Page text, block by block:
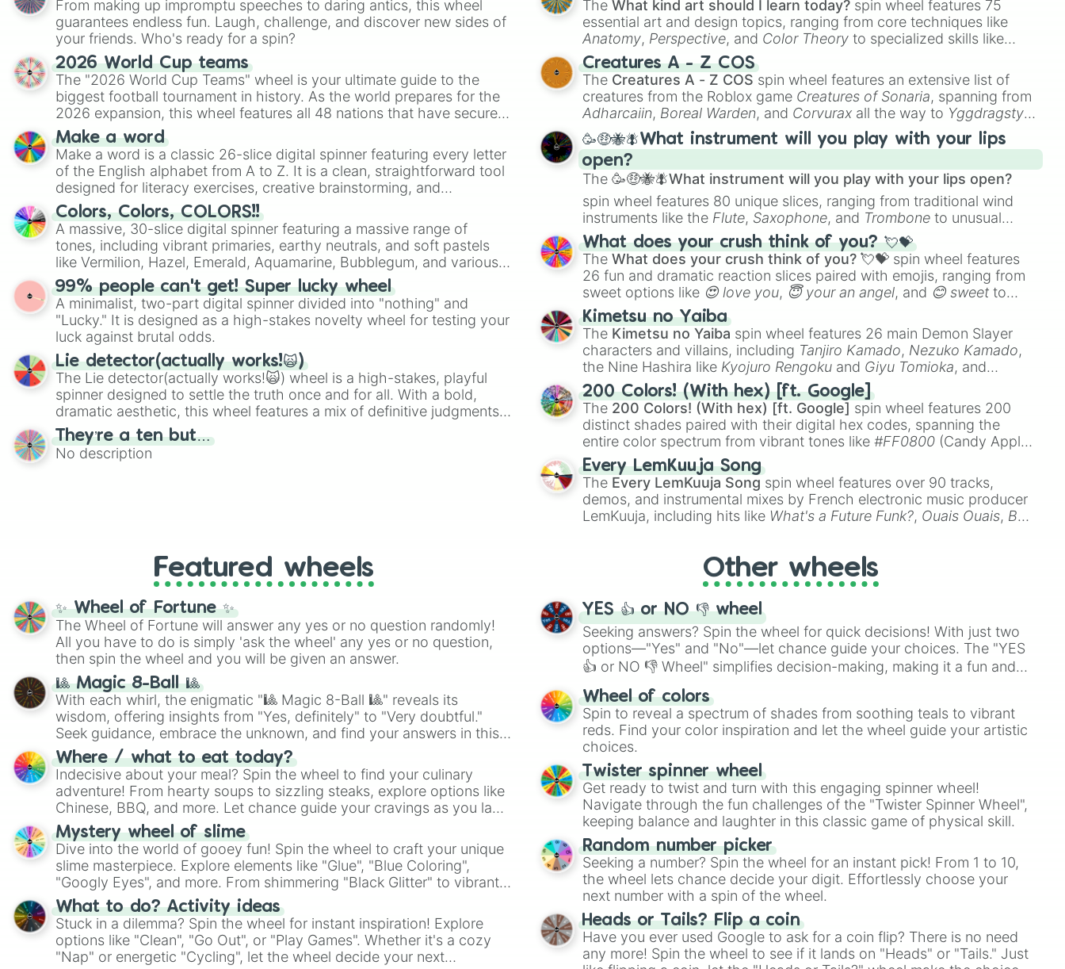
From making up impromptu speeches to daring antics, this wheel
guarantees endless fun. Laugh, challenge, and discover new sides of
your friends. Who's ready for a spin?
2026 World Cup teams
The "2026 World Cup Teams" wheel is your ultimate guide to the
biggest football tournament in history. As the world prepares for the
2026 expansion, this wheel features all 48 nations that have secured
their spots in the United States, Mexico, and Canada.
Make a word
Make a word is a classic 26-slice digital spinner featuring every letter
of the English alphabet from A to Z. It is a clean, straightforward tool
designed for literacy exercises, creative brainstorming, and
randomized word games. Idea for use: Give your next game night a
twist by using the wheel to pick a random starting letter for
Scattergories, or spin it multiple times to create an acronym that
players must turn into a funny phrase.
Colors, Colors, COLORS!!
A massive, 30-slice digital spinner featuring a massive range of
tones, including vibrant primaries, earthy neutrals, and soft pastels
like Vermilion, Hazel, Emerald, Aquamarine, Bubblegum, and various
shades of gray. It is built for maximum variety when you need a
highly specific color selection.
99% people can't get! Super lucky wheel
A minimalist, two-part digital spinner divided into "nothing" and
"Lucky." It is designed as a high-stakes novelty wheel for testing your
luck against brutal odds.
Lie detector(actually works!🙀)
The Lie detector(actually works!🙀) wheel is a high-stakes, playful
spinner designed to settle the truth once and for all. With a bold,
dramatic aesthetic, this wheel features a mix of definitive judgments
and mysterious possibilities to keep everyone on their toes during a
round of questioning.
They’re a ten but…
No description
TheWhat kind art should I learn today? spin wheel features 75
essential art and design topics, ranging from core techniques like
Anatomy, Perspective, and Color Theory to specialized skills like
Creature Design
2D Animation
Creatures A - Z COS
The Creatures A - Z COS spin wheel features an extensive list of
creatures from the Roblox game Creatures of Sonaria, spanning from
Adharcaiin, Boreal Warden, and Corvurax all the way to Yggdragstyx,
Zwevealisk, and various Wardens.
🥳🤑🐝🪰What instrument will you play with your lips
open?
The🥳🤑🐝🪰What instrument will you play with your lips open?
spin wheel features 80 unique slices, ranging from traditional wind
instruments like the Flute, Saxophone, and Trombone to unusual
musical prompts like theJaw Harp, Nose flute (with lips open)
Kazoo.
What does your crush think of you? 💘💝
TheWhat does your crush think of you? 💘💝 spin wheel features
26 fun and dramatic reaction slices paired with emojis, ranging from
sweet options like 😍 love you, 😇 your an angel, and 😊 sweet to
chaotic predictions like
🤪 crazy.
Kimetsu no Yaiba
The Kimetsu no Yaiba spin wheel features 26 main Demon Slayer
characters and villains, including Tanjiro Kamado, Nezuko Kamado,
the Nine Hashira like Kyojuro Rengoku and Giyu Tomioka, and
powerful demons like Muzan Kibutsuji , Akaza
200 Colors! (With hex) [ft. Google]
The 200 Colors! (With hex) [ft. Google] spin wheel features 200
distinct shades paired with their digital hex codes, spanning the
entire color spectrum from vibrant tones like#FF0800 (Candy Apple
Red), #39FF14(Neon Green), and
shades like#F5F5DC(Beige),#B76E79(Rose Gold), and
#000000
(Black).
Every LemKuuja Song
The Every LemKuuja Song spin wheel features over 90 tracks,
demos, and instrumental mixes by French electronic music producer
LemKuuja, including hits like What's a Future Funk?, Ouais Ouais, B
Featured wheels
✨ Wheel of Fortune ✨
The Wheel of Fortune will answer any yes or no question randomly!
All you have to do is simply 'ask the wheel' any yes or no question,
then spin the wheel and you will be given an answer.
🎱 Magic 8-Ball 🎱
With each whirl, the enigmatic "🎱 Magic 8-Ball 🎱" reveals its
wisdom, offering insights from "Yes, definitely" to "Very doubtful."
Seek guidance, embrace the unknown, and find your answers in this
whimsical journey of chance.
Where / what to eat today?
Indecisive about your meal? Spin the wheel to find your culinary
adventure! From hearty soups to sizzling steaks, explore options like
Chinese, BBQ, and more. Let chance guide your cravings as you land
on choices such as sushi or a classic burger.
Mystery wheel of slime
Dive into the world of gooey fun! Spin the wheel to craft your unique
slime masterpiece. Explore elements like "Glue", "Blue Coloring",
"Googly Eyes", and more. From shimmering "Black Glitter" to vibrant
"Pink Coloring", each spin unveils a new ingredient.
What to do? Activity ideas
Stuck in a dilemma? Spin the wheel for instant inspiration! Explore
options like "Clean", "Go Out", or "Play Games". Whether it's a cozy
"Nap" or energetic "Cycling", let the wheel decide your next
Other wheels
YES 👍 or NO 👎 wheel
Seeking answers? Spin the wheel for quick decisions! With just two
options—"Yes" and "No"—let chance guide your choices. The "YES
👍 or NO 👎 Wheel" simplifies decision-making, making it a fun and
easy way to find your answer.
Wheel of colors
Spin to reveal a spectrum of shades from soothing teals to vibrant
reds. Find your color inspiration and let the wheel guide your artistic
choices.
Twister spinner wheel
Get ready to twist and turn with this engaging spinner wheel!
Navigate through the fun challenges of the "Twister Spinner Wheel",
keeping balance and laughter in this classic game of physical skill.
Random number picker
Seeking a number? Spin the wheel for an instant pick! From 1 to 10,
the wheel lets chance decide your digit. Effortlessly choose your
next number with a spin of the wheel.
Heads or Tails? Flip a coin
Have you ever used Google to ask for a coin flip? There is no need
any more! Spin the wheel to see if it lands on "Heads" or "Tails." Just